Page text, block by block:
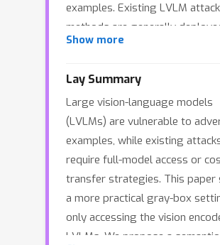
examples. Existing LVLM attack
methods are generally
white- or black-box setting,
or elaborated transfer
resulting in large resource
this end, this paper focuses on
efficient gray-box attack
solely accessing LVLM's vision
encoder. Instead of using
images as the adversarial
our main goal is to perturb the
feature to best match more
Show more
Lay Summary
Large vision-language models
(LVLMs) are vulnerable to
examples, while existing
require full-model access or
transfer strategies. This paper
a more practical gray-box
only accessing the vision
LVLMs. We propose a